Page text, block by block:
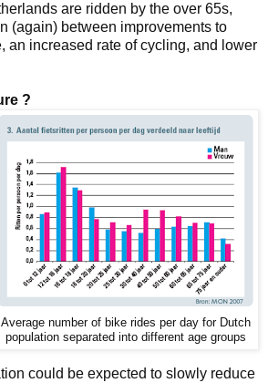
are ridden by the over 65s,
(again) between improvements to
an increased rate of cycling, and lower
?
Average number of bike rides per day for Dutch
population separated into different age groups
could be expected to slowly reduce